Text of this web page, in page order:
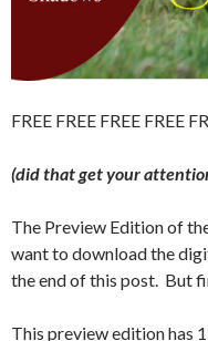
FREE FREE FREE FREE
(did that get your
The Preview Edition of
want to download the
the end of this post. But
This preview edition has